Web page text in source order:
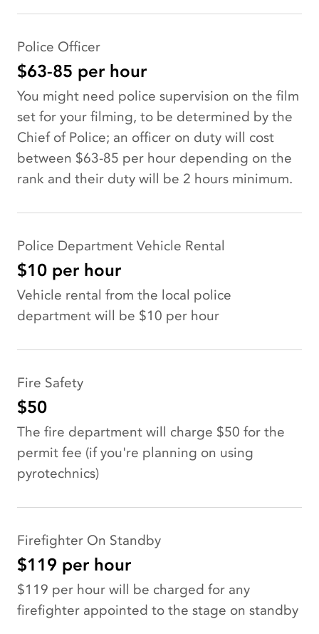
Police Officer
$63-85 per hour
You might need police supervision on the film
set for your filming, to be determined by the
Chief of Police; an officer on duty will cost
between $63-85 per hour depending on the
rank and their duty will be 2 hours minimum.
Police Department Vehicle Rental
$10 per hour
Vehicle rental from the local police
department will be $10 per hour
Fire Safety
$50
The fire department will charge $50 for the
permit fee (if you're planning on using
pyrotechnics)
Firefighter On Standby
$119 per hour
$119 per hour will be charged for any
firefighter appointed to the stage on standby